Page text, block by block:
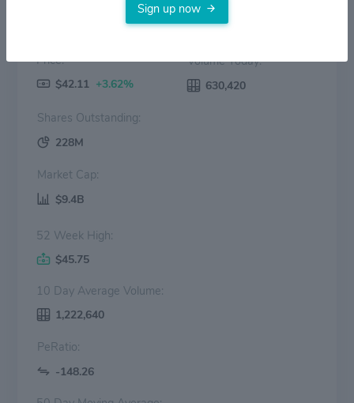
Price:
$42.11 +3.62%
Volume Today:
630,420
Shares Outstanding:
228M
Market Cap:
$9.4B
52 Week High:
$45.75
10 Day Average Volume:
1,222,640
PeRatio:
-148.26
Sign up now